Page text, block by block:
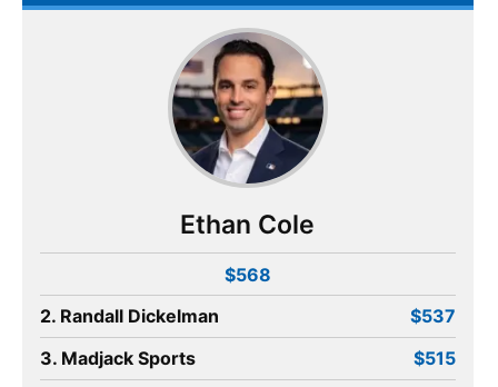
Ethan Cole
$568
2. Randall Dickelman
$537
3. Madjack Sports
$515